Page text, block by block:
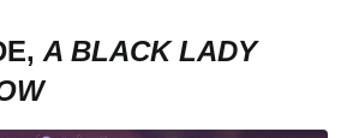
A BLACK LADY